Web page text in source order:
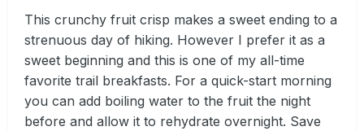
This crunchy fruit crisp makes a sweet ending to a
strenuous day of hiking. However I prefer it as a
sweet beginning and this is one of my all-time
favorite trail breakfasts. For a quick-start morning
you can add boiling water to the fruit the night
before and allow it to rehydrate overnight. Save